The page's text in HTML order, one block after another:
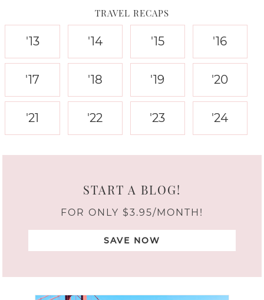
TRAVEL RECAPS
'13 '14 '15 '16
'17 '18 '19 '20
'21 '22 '23 '24
START A BLOG!
FOR ONLY $3.95/MONTH!
SAVE NOW